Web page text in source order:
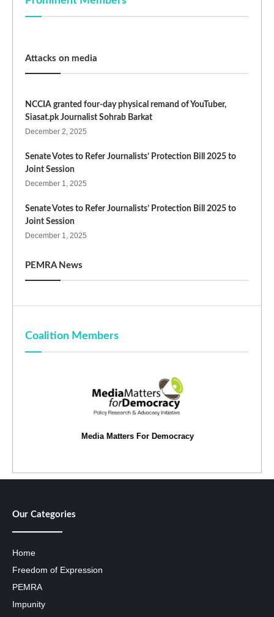
Attacks on media
NCCIA granted four-day physical remand of YouTuber,
Siasat.pk Journalist Sohrab Barkat
December 2, 2025
Senate Votes to Refer Journalists’ Protection Bill 2025 to
Joint Session
December 1, 2025
Senate Votes to Refer Journalists’ Protection Bill 2025 to
Joint Session
December 1, 2025
PEMRA News
Coalition Members
Media Matters For Democracy
Our Categories
Home
Freedom of Expression
PEMRA
Impunity